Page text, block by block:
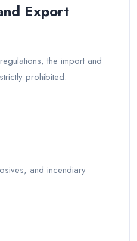
Export
the import and
prohibited:
and incendiary